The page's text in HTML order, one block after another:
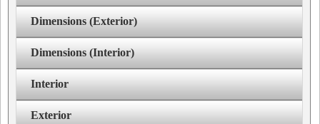
Dimensions (Exterior)
Dimensions (Interior)
Interior
Exterior